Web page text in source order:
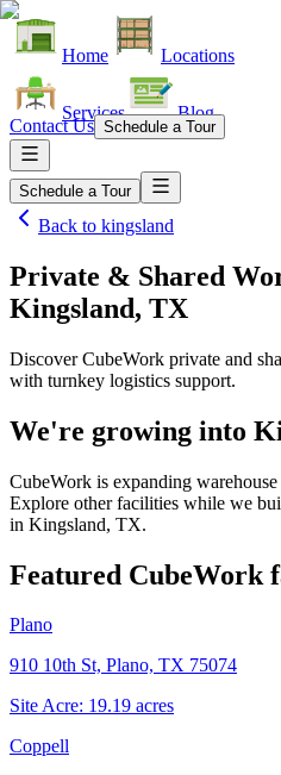
Home Locations
Services Blog
Contact Us Schedule a Tour
Schedule a Tour
Back to kingsland
Private & Shared
Kingsland, TX
Discover CubeWork private and
with turnkey logistics support.
We're growing into
CubeWork is expanding warehouse
Explore other facilities while we
in Kingsland, TX.
Featured CubeWork
Plano
910 10th St, Plano, TX 75074
Site Acre: 19.19 acres
Coppell